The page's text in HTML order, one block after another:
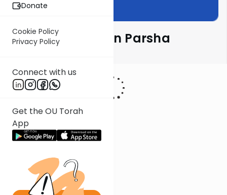
Donate
Cookie Policy
Privacy Policy
Connect with us
Get the OU Torah
App
Rabbi Ari Kahn on Parsha